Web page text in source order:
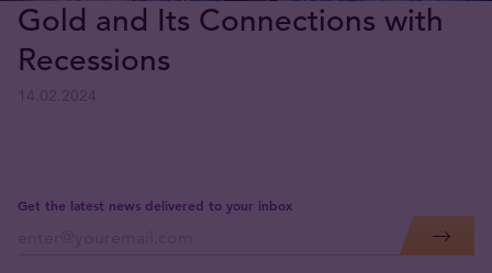
Gold and Its Connections with
Recessions
Get the latest news delivered to your inbox